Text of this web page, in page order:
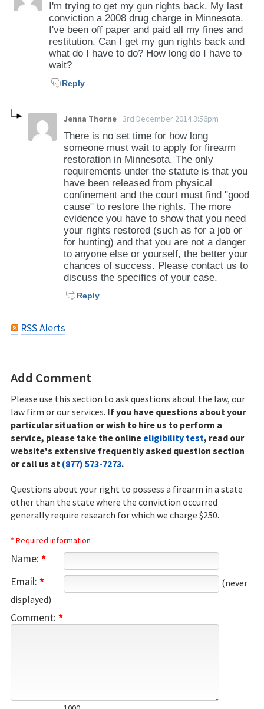
I'm trying to get my gun rights back. My last
conviction a 2008 drug charge in Minnesota.
I've been off paper and paid all my fines and
restitution. Can I get my gun rights back and
what do I have to do? How long do I have to
wait?
Reply
Jenna Thorne 3rd December 2014 3:56pm
There is no set time for how long
someone must wait to apply for firearm
restoration in Minnesota. The only
requirements under the statute is that you
have been released from physical
confinement and the court must find "good
cause" to restore the rights. The more
evidence you have to show that you need
your rights restored (such as for a job or
for hunting) and that you are not a danger
to anyone else or yourself, the better your
chances of success. Please contact us to
discuss the specifics of your case.
Reply
RSS Alerts
Add Comment
Please use this section to ask questions about the law, our
law firm or our services. If you have questions about your
particular situation or wish to hire us to perform a
service, please take the online eligibility test, read our
website's extensive frequently asked question section
or call us at (877) 573-7273.
Questions about your right to possess a firearm in a state
other than the state where the conviction occurred
generally require research for which we charge $250.
* Required information
Name: *
Email: *
(never
displayed)
Comment: *